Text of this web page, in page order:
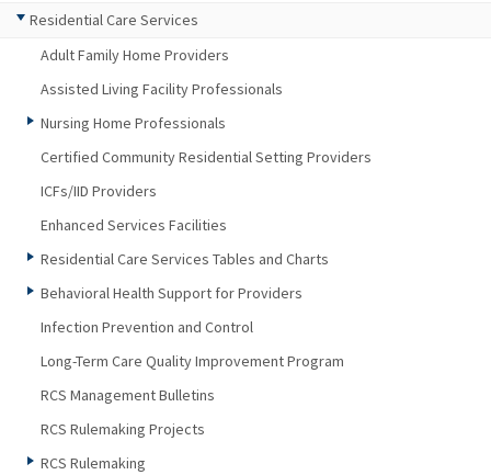
Residential Care Services
Adult Family Home Providers
Assisted Living Facility Professionals
Nursing Home Professionals
Certified Community Residential Setting Providers
ICFs/IID Providers
Enhanced Services Facilities
Residential Care Services Tables and Charts
Behavioral Health Support for Providers
Infection Prevention and Control
Long-Term Care Quality Improvement Program
RCS Management Bulletins
RCS Rulemaking Projects
RCS Rulemaking